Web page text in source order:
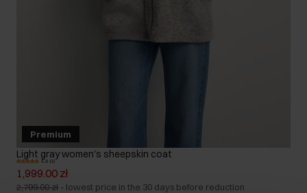
Premium
Light gray women's sheepskin coat
5.0 (3)
1,999.00 zł
2,799.00 zł - lowest price in the 30 days before reduction